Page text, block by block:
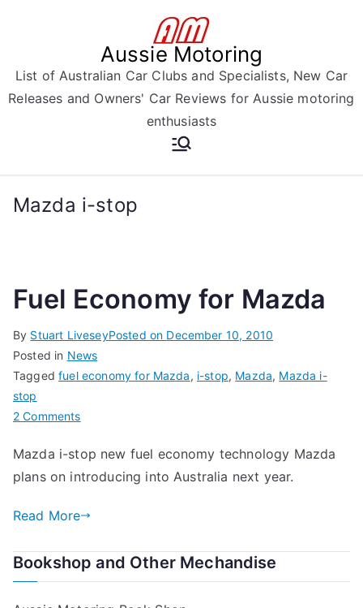
Aussie Motoring
List of Australian Car Clubs and Specialists, New Car
Releases and Owners' Car Reviews for Aussie motoring
enthusiasts
Mazda i-stop
Fuel Economy for Mazda
By Stuart LiveseyPosted on December 10, 2010
Posted in News
Taggedfuel economy for Mazda, i-stop, Mazda, Mazda i-
stop
2 Commentson
Economy
for
Mazda i-stop new fuel economy technology Mazda
plans on introducing into Australia next year.
Read More
Bookshop and Other Mechandise